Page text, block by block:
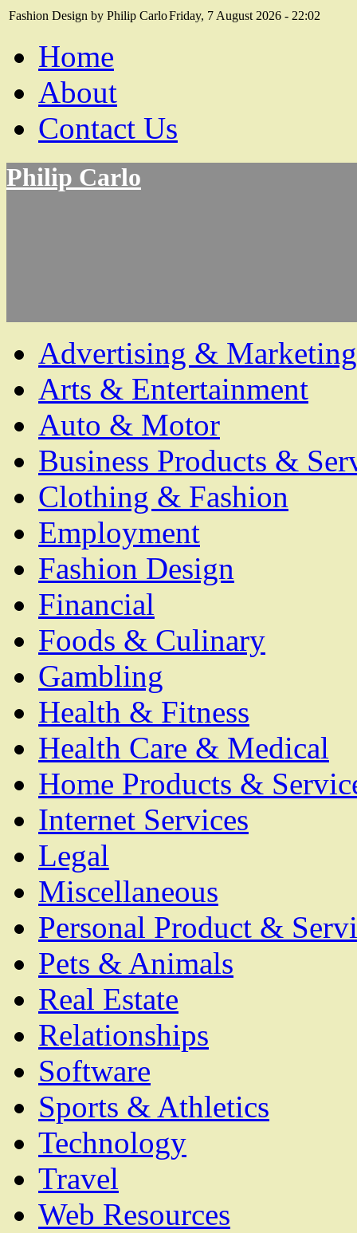
Fashion Design by Philip CarloFriday, 7 August 2026 - 22:02
Home
About
Contact Us
Philip Carlo
Advertising & Marketing
Arts & Entertainment
Auto & Motor
Business Products &
Clothing & Fashion
Employment
Fashion Design
Financial
Foods & Culinary
Gambling
Health & Fitness
Health Care & Medical
Home Products &
Internet Services
Legal
Miscellaneous
Personal Product &
Pets & Animals
Real Estate
Relationships
Software
Sports & Athletics
Technology
Travel
Web Resources